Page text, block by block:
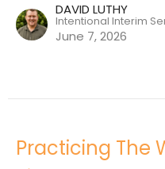
DAVID LUTHY
Intentional Interim
June 7, 2026
Practicing The